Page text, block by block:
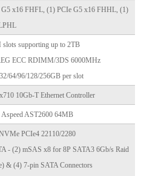
x16 FHFL, (1) PCIe G5 x16 FHHL, (1)
supporting up to 2TB
ECC RDIMM/3DS 6000MHz
64/96/128/256GB per slot
10Gb-T Ethernet Controller
AST2600 64MB
PCIe4 22110/2280
- (2) mSAS x8 for 8P SATA3 6Gb/s Raid
& (4) 7-pin SATA Connectors